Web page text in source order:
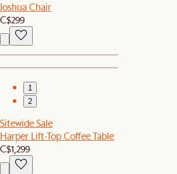
Joshua Chair
C$299
1
2
Sitewide Sale
Harper Lift-Top Coffee Table
C$1,299